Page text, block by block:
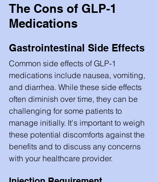
The Cons of GLP-1
Medications
Gastrointestinal Side Effects
Common side effects of GLP-1
medications include nausea, vomiting,
and diarrhea. While these side effects
often diminish over time, they can be
challenging for some patients to
manage initially. It's important to weigh
these potential discomforts against the
benefits and to discuss any concerns
with your healthcare provider.